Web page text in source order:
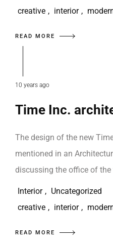
creative , interior ,
READ MORE
10 years ago
Time Inc.
The design of the new
mentioned in an
discussing the office of the
Interior , Uncategorized
creative , interior ,
READ MORE